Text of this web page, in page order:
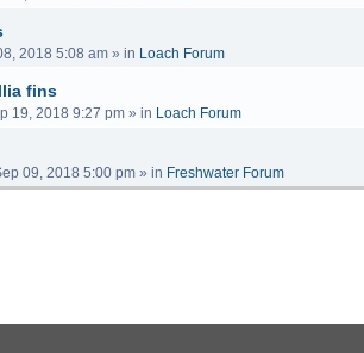
2018 5:08 am » in Loach Forum
fins
19, 2018 9:27 pm » in Loach Forum
09, 2018 5:00 pm » in Freshwater Forum